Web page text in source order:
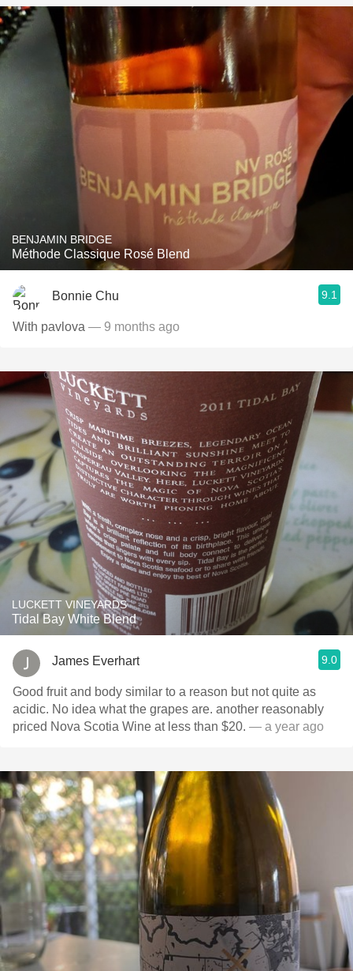
BENJAMIN BRIDGE
Méthode Classique Rosé Blend
Bonnie Chu 9.1
With pavlova — 9 months ago
LUCKETT VINEYARDS
Tidal Bay White Blend
James Everhart 9.0
Good fruit and body similar to a reason but not quite as
acidic. No idea what the grapes are. another reasonably
priced Nova Scotia Wine at less than $20. — a year ago